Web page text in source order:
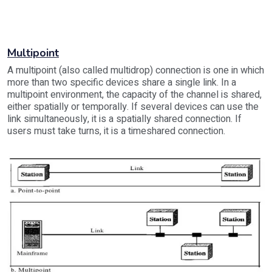
Multipoint
A multipoint (also called multidrop) connection is one in which
more than two specific devices share a single link. In a
multipoint environment, the capacity of the channel is shared,
either spatially or temporally. If several devices can use the
link simultaneously, it is a spatially shared connection. If
users must take turns, it is a timeshared connection.